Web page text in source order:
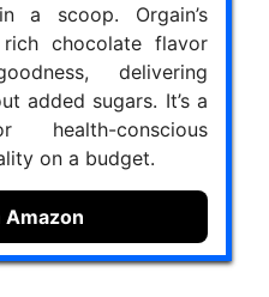
a scoop. Orgain’s
chocolate flavor
delivering
added sugars. It’s a
conscious
on a budget.